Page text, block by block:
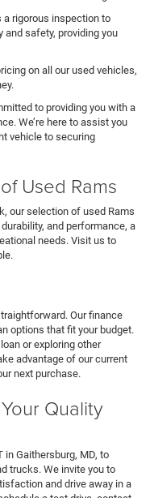
a rigorous inspection to
safety, providing you
on all our used vehicles,
to providing you with a
We’re here to assist you
vehicle to securing
Used Rams
our selection of used Rams
and performance, a
needs. Visit us to
Our finance
options that fit your budget.
or exploring other
advantage of our current
next purchase.
Quality
in Gaithersburg, MD, to
trucks. We invite you to
and drive away in a